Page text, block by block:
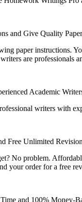
and Give Quality
paper instructions.
are professionals
Academic
writers with
Free Unlimited
No problem.
your order for a free
and 100% Money-